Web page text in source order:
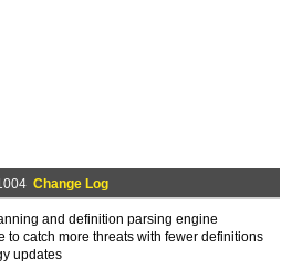
Change Log
and definition parsing engine
to catch more threats with fewer definitions
updates